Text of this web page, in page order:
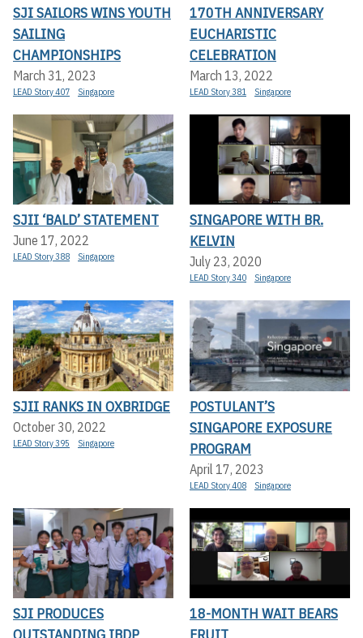
SJI SAILORS WINS YOUTH
SAILING
CHAMPIONSHIPS
March 31, 2023
LEAD Story 407 Singapore
170TH ANNIVERSARY
EUCHARISTIC
CELEBRATION
March 13, 2022
LEAD Story 381 Singapore
SJII ‘BALD’ STATEMENT
June 17, 2022
LEAD Story 388 Singapore
SINGAPORE WITH BR.
KELVIN
July 23, 2020
LEAD Story 340 Singapore
SJII RANKS IN OXBRIDGE
October 30, 2022
LEAD Story 395 Singapore
POSTULANT’S
SINGAPORE EXPOSURE
PROGRAM
April 17, 2023
LEAD Story 408 Singapore
SJI PRODUCES
18-MONTH WAIT BEARS